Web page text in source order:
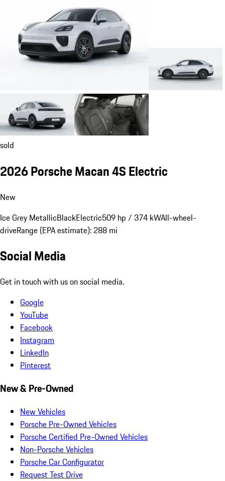
sold
2026 Porsche Macan 4S Electric
New
Ice Grey MetallicBlackElectric509 hp / 374 kWAll-wheel-
driveRange (EPA estimate): 288 mi
Social Media
Get in touch with us on social media.
Google
YouTube
Facebook
Instagram
LinkedIn
Pinterest
New & Pre-Owned
New Vehicles
Porsche Pre-Owned Vehicles
Porsche Certified Pre-Owned Vehicles
Non-Porsche Vehicles
Porsche Car Configurator
Request Test Drive